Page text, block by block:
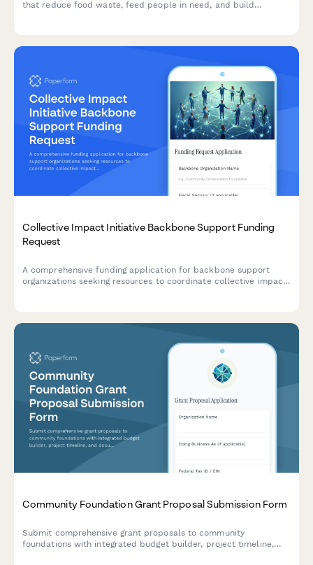
that reduce food waste, feed people in need, and build
Collective Impact Initiative Backbone Support Funding
Request
A comprehensive funding application for backbone support
organizations seeking resources to coordinate collective impact
Community Foundation Grant Proposal Submission Form
Submit comprehensive grant proposals to community
foundations with integrated budget builder, project timeline,